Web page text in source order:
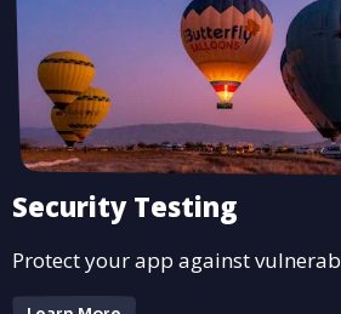
Security Testing
Protect your app against